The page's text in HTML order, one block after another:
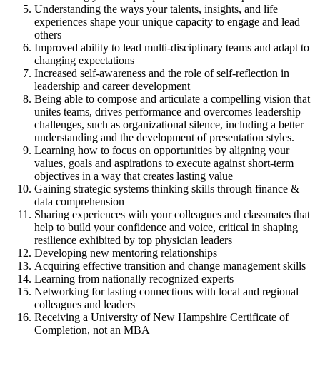
Understanding the ways your talents, insights, and life
experiences shape your unique capacity to engage and lead
others
Improved ability to lead multi-disciplinary teams and adapt to
changing expectations
Increased self-awareness and the role of self-reflection in
leadership and career development
Being able to compose and articulate a compelling vision that
unites teams, drives performance and overcomes leadership
challenges, such as organizational silence, including a better
understanding and the development of presentation styles.
Learning how to focus on opportunities by aligning your
values, goals and aspirations to execute against short-term
objectives in a way that creates lasting value
Gaining strategic systems thinking skills through finance &
data comprehension
Sharing experiences with your colleagues and classmates that
help to build your confidence and voice, critical in shaping
resilience exhibited by top physician leaders
Developing new mentoring relationships
Acquiring effective transition and change management skills
Learning from nationally recognized experts
Networking for lasting connections with local and regional
colleagues and leaders
Receiving a University of New Hampshire Certificate of
Completion, not an MBA